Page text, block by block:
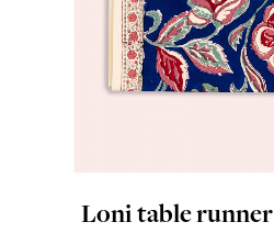
Loni table runner